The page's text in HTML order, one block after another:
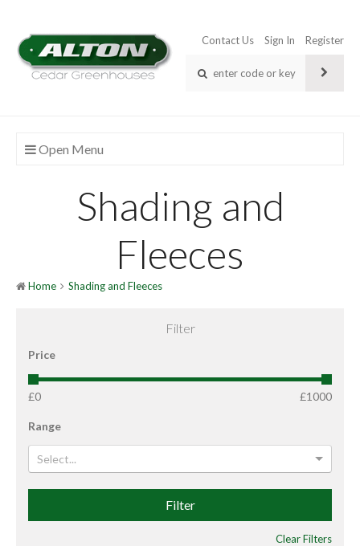
Contact Us Sign In Register
Open Menu
Shading and
Fleeces
Home Shading and Fleeces
Filter
Price
£0 £1000
Range
Select...
Filter
Clear Filters